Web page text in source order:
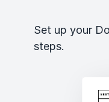
Set up your
steps.